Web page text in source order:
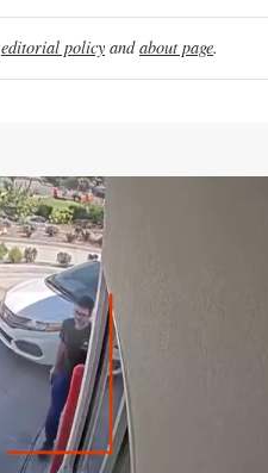
editorial policy andabout page.